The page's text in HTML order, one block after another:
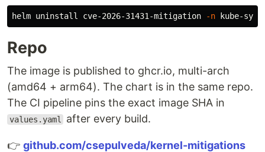
helm uninstall cve-2026-31431-mitigation -n
Repo
The image is published to ghcr.io, multi-arch
(amd64 + arm64). The chart is in the same repo.
The CI pipeline pins the exact image SHA in
values.yaml after every build.
👉 github.com/csepulveda/kernel-mitigations